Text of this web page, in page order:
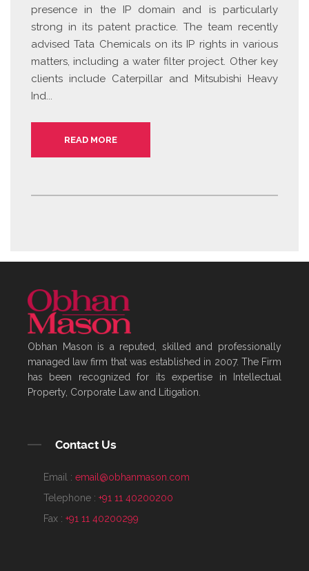
presence in the IP domain and is particularly
strong in its patent practice. The team recently
advised Tata Chemicals on its IP rights in various
matters, including a water filter project. Other key
clients include Caterpillar and Mitsubishi Heavy
Ind...
READ MORE
Obhan Mason is a reputed, skilled and professionally
managed law firm that was established in 2007. The Firm
has been recognized for its expertise in Intellectual
Property, Corporate Law and Litigation.
Contact Us
Email : email@obhanmason.com
Telephone : +91 11 40200200
Fax : +91 11 40200299